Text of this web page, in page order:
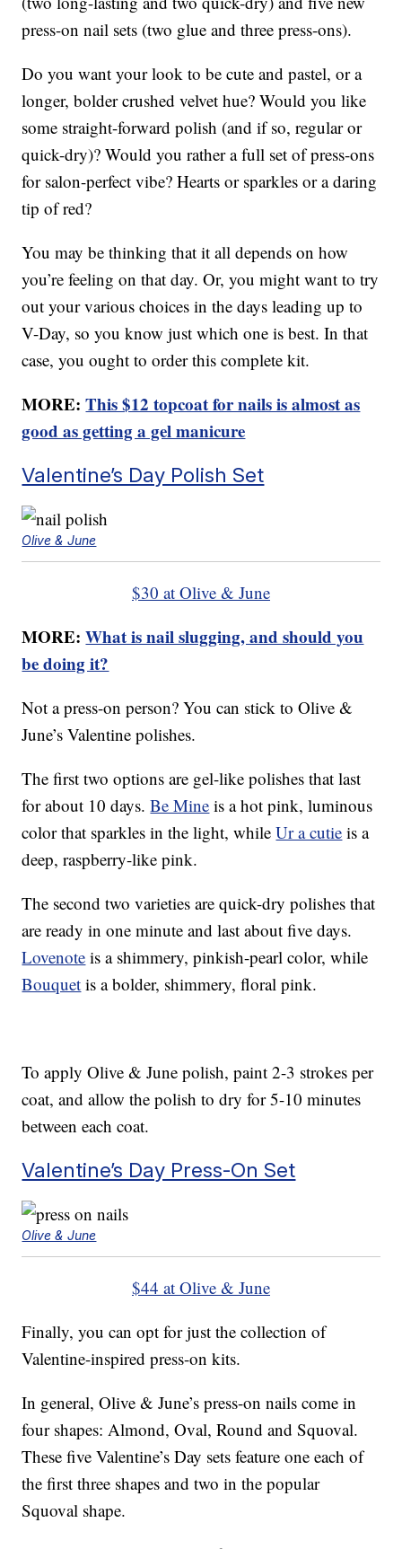
press-on nail sets (two glue and three press-ons).
Do you want your look to be cute and pastel, or a
longer, bolder crushed velvet hue? Would you like
some straight-forward polish (and if so, regular or
quick-dry)? Would you rather a full set of press-ons
for salon-perfect vibe? Hearts or sparkles or a daring
tip of red?
You may be thinking that it all depends on how
you’re feeling on that day. Or, you might want to try
out your various choices in the days leading up to
V-Day, so you know just which one is best. In that
case, you ought to order this complete kit.
MORE:This $12 topcoat for nails is almost as
good as getting a gel manicure
Valentine’s Day Polish Set
Olive & June
$30 at Olive & June
MORE:What is nail slugging, and should you
be doing it?
Not a press-on person? You can stick to Olive &
June’s Valentine polishes.
The first two options are gel-like polishes that last
for about 10 days.Be Mine is a hot pink, luminous
color that sparkles in the light, whileUr a cutie is a
deep, raspberry-like pink.
The second two varieties are quick-dry polishes that
are ready in one minute and last about five days.
Lovenote is a shimmery, pinkish-pearl color, while
Bouquet is a bolder, shimmery, floral pink.
To apply Olive & June polish, paint 2-3 strokes per
coat, and allow the polish to dry for 5-10 minutes
between each coat.
Valentine’s Day Press-On Set
Olive & June
$44 at Olive & June
Finally, you can opt for just the collection of
Valentine-inspired press-on kits.
In general, Olive & June’s press-on nails come in
four shapes: Almond, Oval, Round and Squoval.
These five Valentine’s Day sets feature one each of
the first three shapes and two in the popular
Squoval shape.